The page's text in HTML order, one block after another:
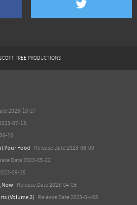
FREE PRODUCTIONS
2023-10-27
07-13
10
Your Food Release Date 2023-06-09
Date 2023-05-22
09-15
Now Release Date 2023-04-05
(Volume 2) Release Date 2023-04-03